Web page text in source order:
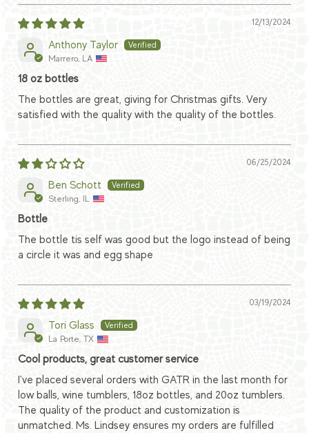
12/13/2024
Anthony Taylor
Marrero, LA
18 oz bottles
The bottles are great, giving for Christmas gifts. Very
satisfied with the quality with the quality of the bottles.
06/25/2024
Ben Schott
Sterling, IL
Bottle
The bottle tis self was good but the logo instead of being
a circle it was and egg shape
03/19/2024
Tori Glass
La Porte, TX
Cool products, great customer service
I've placed several orders with GATR in the last month for
low balls, wine tumblers, 18oz bottles, and 20oz tumblers.
The quality of the product and customization is
unmatched. Ms. Lindsey ensures my orders are fulfilled